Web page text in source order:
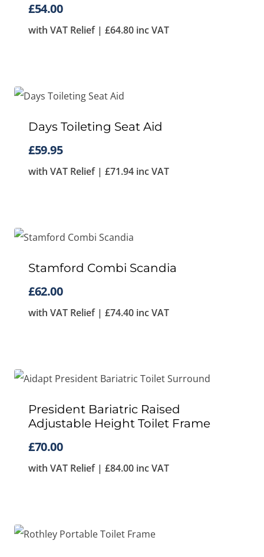
£54.00
with VAT Relief | £64.80 inc VAT
Days Toileting Seat Aid
£59.95
with VAT Relief | £71.94 inc VAT
Stamford Combi Scandia
£62.00
with VAT Relief | £74.40 inc VAT
President Bariatric Raised
Adjustable Height Toilet Frame
£70.00
with VAT Relief | £84.00 inc VAT